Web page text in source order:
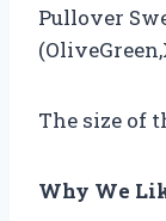
Pullover
The size of
Why We